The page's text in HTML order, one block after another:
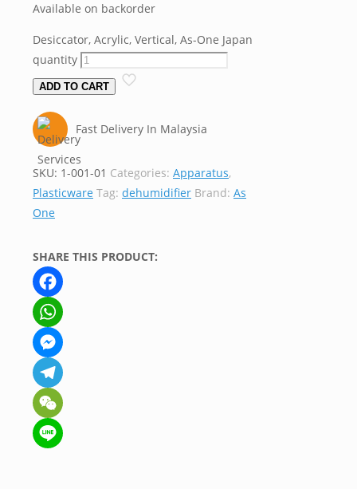
Available on backorder
Desiccator, Acrylic, Vertical, As-One Japan
quantity
ADD TO CART
Fast Delivery In Malaysia
SKU: 1-001-01 Categories: Apparatus,
Plasticware Tag: dehumidifier Brand: As
One
SHARE THIS PRODUCT:
Facebook
WhatsApp
Messenger
Telegram
WeChat